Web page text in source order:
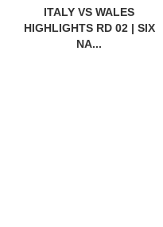
ITALY VS WALES
HIGHLIGHTS RD 02 | SIX
NA...